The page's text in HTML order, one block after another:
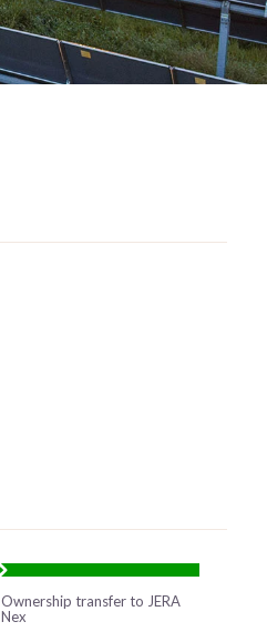
Ownership transfer to JERA
Nex